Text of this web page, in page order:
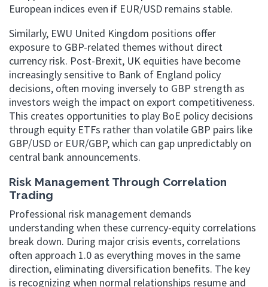
European indices even if EUR/USD remains stable.
Similarly, EWU United Kingdom positions offer
exposure to GBP-related themes without direct
currency risk. Post-Brexit, UK equities have become
increasingly sensitive to Bank of England policy
decisions, often moving inversely to GBP strength as
investors weigh the impact on export competitiveness.
This creates opportunities to play BoE policy decisions
through equity ETFs rather than volatile GBP pairs like
GBP/USD or EUR/GBP, which can gap unpredictably on
central bank announcements.
Risk Management Through Correlation
Trading
Professional risk management demands
understanding when these currency-equity correlations
break down. During major crisis events, correlations
often approach 1.0 as everything moves in the same
direction, eliminating diversification benefits. The key
is recognizing when normal relationships resume and